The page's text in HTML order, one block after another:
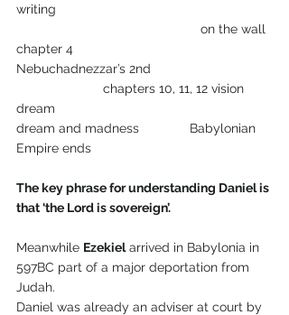
writing
                                                   on the wall
chapter 4
Nebuchadnezzar’s 2nd
                        chapters 10, 11, 12 vision
dream
dream and madness              Babylonian
Empire ends
The key phrase for understanding Daniel is
that ‘the Lord is sovereign’.
Meanwhile Ezekiel arrived in Babylonia in
597BC part of a major deportation from
Judah.
Daniel was already an adviser at court by